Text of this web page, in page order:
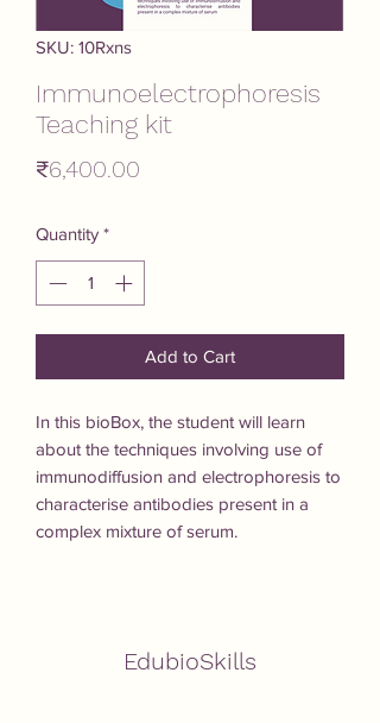
SKU: 10Rxns
Immunoelectrophoresis
Teaching kit
₹6,400.00
Quantity *
Add to Cart
In this bioBox, the student will learn
about the techniques involving use of
immunodiffusion and electrophoresis to
characterise antibodies present in a
complex mixture of serum.
EdubioSkills